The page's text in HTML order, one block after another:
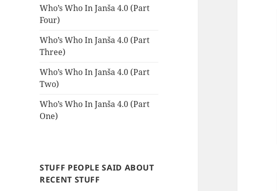
Who’s Who In Janša 4.0 (Part
Four)
Who’s Who In Janša 4.0 (Part
Three)
Who’s Who In Janša 4.0 (Part
Two)
Who’s Who In Janša 4.0 (Part
One)
STUFF PEOPLE SAID ABOUT
RECENT STUFF